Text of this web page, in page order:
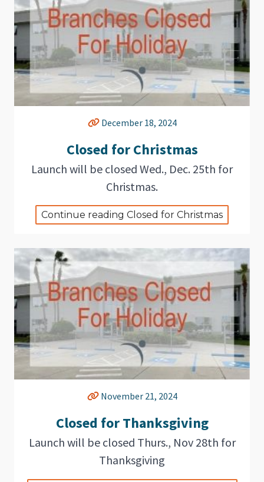
December 18, 2024
Closed for Christmas
Launch will be closed Wed., Dec. 25th for
Christmas.
Continue reading Closed for Christmas
November 21, 2024
Closed for Thanksgiving
Launch will be closed Thurs., Nov 28th for
Thanksgiving